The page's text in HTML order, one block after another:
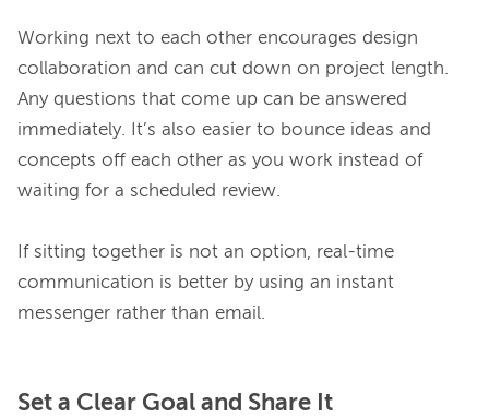
Working next to each other encourages design
collaboration and can cut down on project length.
Any questions that come up can be answered
immediately. It’s also easier to bounce ideas and
concepts off each other as you work instead of
waiting for a scheduled review.
If sitting together is not an option, real-time
communication is better by using an instant
Set a Clear Goal and Share It